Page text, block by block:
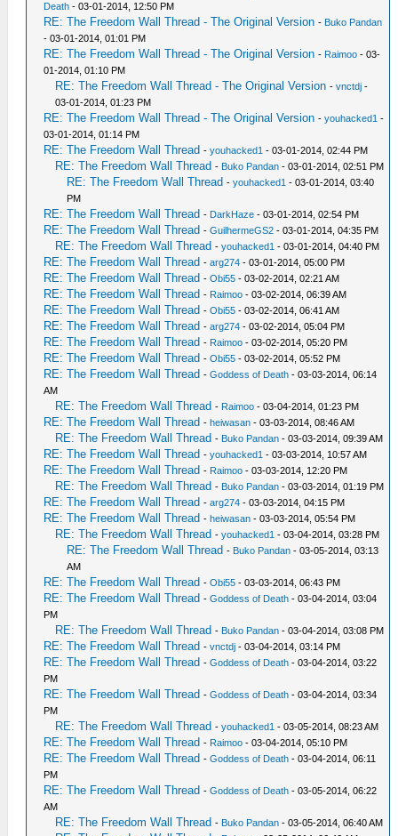
Death - 03-01-2014, 12:50 PM
RE: The Freedom Wall Thread - The Original Version - Buko Pandan
- 03-01-2014, 01:01 PM
RE: The Freedom Wall Thread - The Original Version - Raimoo - 03-
01-2014, 01:10 PM
RE: The Freedom Wall Thread - The Original Version -vnctdj -
03-01-2014, 01:23 PM
RE: The Freedom Wall Thread - The Original Version -youhacked1 -
03-01-2014, 01:14 PM
RE: The Freedom Wall Thread -youhacked1 - 03-01-2014, 02:44 PM
RE: The Freedom Wall Thread - Buko Pandan - 03-01-2014, 02:51 PM
RE: The Freedom Wall Thread -youhacked1 - 03-01-2014, 03:40
PM
RE: The Freedom Wall Thread - DarkHaze - 03-01-2014, 02:54 PM
RE: The Freedom Wall Thread -GuilhermeGS2 - 03-01-2014, 04:35 PM
RE: The Freedom Wall Thread -youhacked1 - 03-01-2014, 04:40 PM
RE: The Freedom Wall Thread -arg274 - 03-01-2014, 05:00 PM
RE: The Freedom Wall Thread -Obi55 - 03-02-2014, 02:21 AM
RE: The Freedom Wall Thread - Raimoo - 03-02-2014, 06:39 AM
RE: The Freedom Wall Thread -Obi55 - 03-02-2014, 06:41 AM
RE: The Freedom Wall Thread -arg274 - 03-02-2014, 05:04 PM
RE: The Freedom Wall Thread - Raimoo - 03-02-2014, 05:20 PM
RE: The Freedom Wall Thread -Obi55 - 03-02-2014, 05:52 PM
RE: The Freedom Wall Thread -Goddess of Death - 03-03-2014, 06:14
AM
RE: The Freedom Wall Thread - Raimoo - 03-04-2014, 01:23 PM
RE: The Freedom Wall Thread - heiwasan - 03-03-2014, 08:46 AM
RE: The Freedom Wall Thread - Buko Pandan - 03-03-2014, 09:39 AM
RE: The Freedom Wall Thread -youhacked1 - 03-03-2014, 10:57 AM
RE: The Freedom Wall Thread - Raimoo - 03-03-2014, 12:20 PM
RE: The Freedom Wall Thread - Buko Pandan - 03-03-2014, 01:19 PM
RE: The Freedom Wall Thread -arg274 - 03-03-2014, 04:15 PM
RE: The Freedom Wall Thread - heiwasan - 03-03-2014, 05:54 PM
RE: The Freedom Wall Thread -youhacked1 - 03-04-2014, 03:28 PM
RE: The Freedom Wall Thread - Buko Pandan - 03-05-2014, 03:13
AM
RE: The Freedom Wall Thread -Obi55 - 03-03-2014, 06:43 PM
RE: The Freedom Wall Thread -Goddess of Death - 03-04-2014, 03:04
PM
RE: The Freedom Wall Thread - Buko Pandan - 03-04-2014, 03:08 PM
RE: The Freedom Wall Thread -vnctdj - 03-04-2014, 03:14 PM
RE: The Freedom Wall Thread -Goddess of Death - 03-04-2014, 03:22
PM
RE: The Freedom Wall Thread -Goddess of Death - 03-04-2014, 03:34
PM
RE: The Freedom Wall Thread -youhacked1 - 03-05-2014, 08:23 AM
RE: The Freedom Wall Thread - Raimoo - 03-04-2014, 05:10 PM
RE: The Freedom Wall Thread -Goddess of Death - 03-04-2014, 06:11
PM
RE: The Freedom Wall Thread -Goddess of Death - 03-05-2014, 06:22
AM
RE: The Freedom Wall Thread - Buko Pandan - 03-05-2014, 06:40 AM